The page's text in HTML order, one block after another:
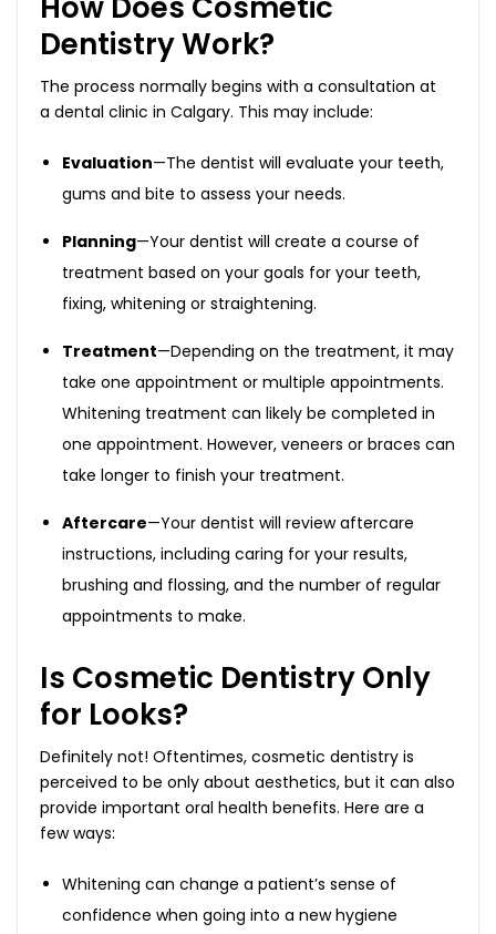
Dentistry Work?
The process normally begins with a consultation at
a dental clinic in Calgary. This may include:
Evaluation—The dentist will evaluate your teeth,
gums and bite to assess your needs.
Planning—Your dentist will create a course of
treatment based on your goals for your teeth,
fixing, whitening or straightening.
Treatment—Depending on the treatment, it may
take one appointment or multiple appointments.
Whitening treatment can likely be completed in
one appointment. However, veneers or braces can
take longer to finish your treatment.
Aftercare—Your dentist will review aftercare
instructions, including caring for your results,
brushing and flossing, and the number of regular
appointments to make.
Is Cosmetic Dentistry Only
for Looks?
Definitely not! Oftentimes, cosmetic dentistry is
perceived to be only about aesthetics, but it can also
provide important oral health benefits. Here are a
few ways:
Whitening can change a patient’s sense of
confidence when going into a new hygiene